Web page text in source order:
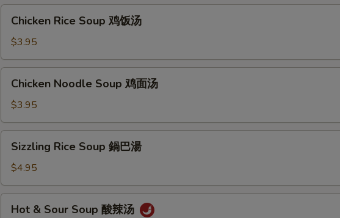
菜
Rice
Soup
鸡
饭
Chicken Rice Soup 鸡饭汤
$3.95
Noodle
Soup
鸡
面
Chicken Noodle Soup 鸡面汤
$3.95
Rice
Soup
鍋
巴
Sizzling Rice Soup 鍋巴湯
$4.95
Hot & Sour Soup 酸辣汤